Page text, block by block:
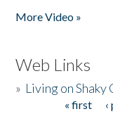
More Video »
Web Links
» Living on Shaky
« first